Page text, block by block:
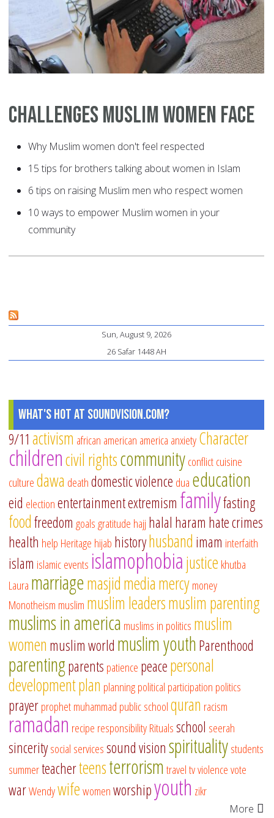
Challenges Muslim Women Face
Why Muslim women don't feel respected
15 tips for brothers talking about women in Islam
6 tips on raising Muslim men who respect women
10 ways to empower Muslim women in your
community
Sun, August 9, 2026
26 Safar 1448 AH
What's Hot at SoundVision.com?
9/11 activism african american america anxietyCharacter
childrencivil rightscommunityconflictcuisine
culturedawa deathdomestic violence dua education
eid electionentertainmentextremism familyfasting
foodfreedom goalsgratitude hajj halal haram hate crimes
health help Heritage hijab historyhusband imam interfaith
islam islamic events islamophobiajustice khutba
Laura marriagemasjidmediamercymoney
Monotheism muslim muslim leadersmuslim parenting
muslims in america muslims in politics muslim
women muslim world muslim youthParenthood
parentingparents patience peacepersonal
developmentplan planningpolitical participation politics
prayerprophet muhammad public schoolquran racism
ramadan recipe responsibilityRitualsschool seerah
sinceritysocial servicessound visionspiritualitystudents
summerteacherteensterrorismtraveltvviolencevote
warWendywifewomenworshipyouth zikr
More